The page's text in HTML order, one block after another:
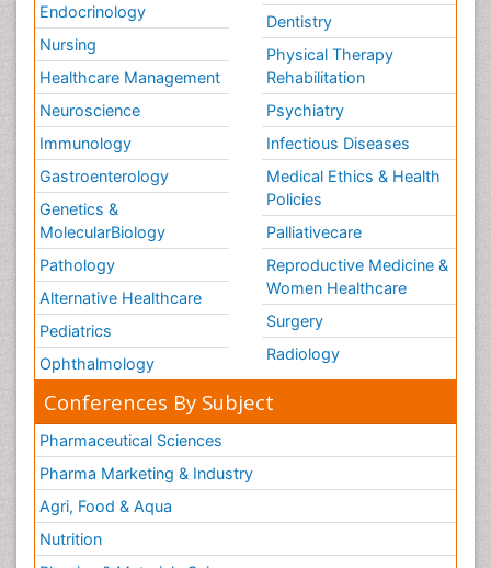
Endocrinology
Nursing
Healthcare Management
Neuroscience
Immunology
Gastroenterology
Genetics &
MolecularBiology
Pathology
Alternative Healthcare
Pediatrics
Ophthalmology
Dentistry
Physical Therapy
Rehabilitation
Psychiatry
Infectious Diseases
Medical Ethics & Health
Policies
Palliativecare
Reproductive Medicine &
Women Healthcare
Surgery
Radiology
Conferences By Subject
Pharmaceutical Sciences
Pharma Marketing & Industry
Agri, Food & Aqua
Nutrition